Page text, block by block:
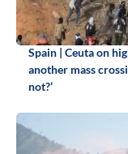
Spain | Ceuta on
another mass
not?’